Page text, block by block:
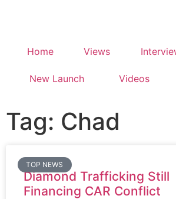
Home Views
New Launch Videos
Tag: Chad
TOP NEWS
Diamond Trafficking Still
Financing CAR Conflict